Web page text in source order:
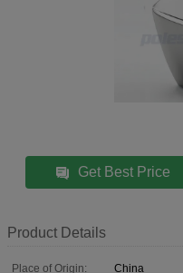
Get Best Price
Product Details
Place of Origin:
China